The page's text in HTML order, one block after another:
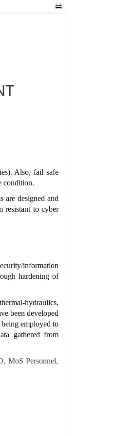
Also, fail safe
condition.
are designed and
resistant to cyber
information
hardening of
hydraulics,
been developed
being employed to
gathered from
MoS Personnel,